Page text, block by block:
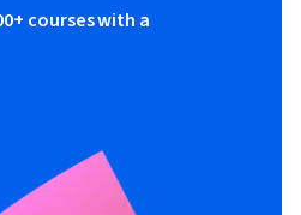
courses with a